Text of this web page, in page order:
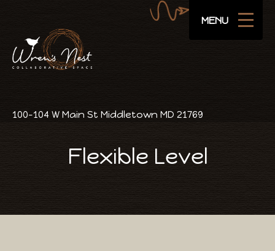
Navigate
Pricing
MENU
SUBSCRIBE
100-104 W Main St Middletown MD 21769
Flexible Level